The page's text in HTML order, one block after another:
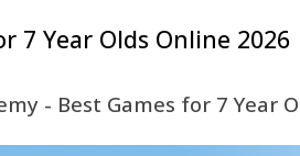
7 Year Olds Online 2026
- Best Games for 7 Year